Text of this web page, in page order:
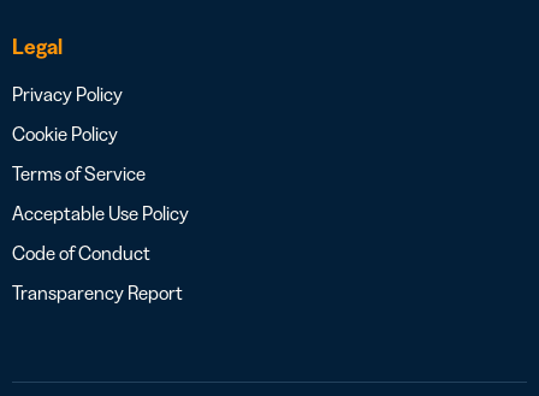
Legal
Privacy Policy
Cookie Policy
Terms of Service
Acceptable Use Policy
Code of Conduct
Transparency Report